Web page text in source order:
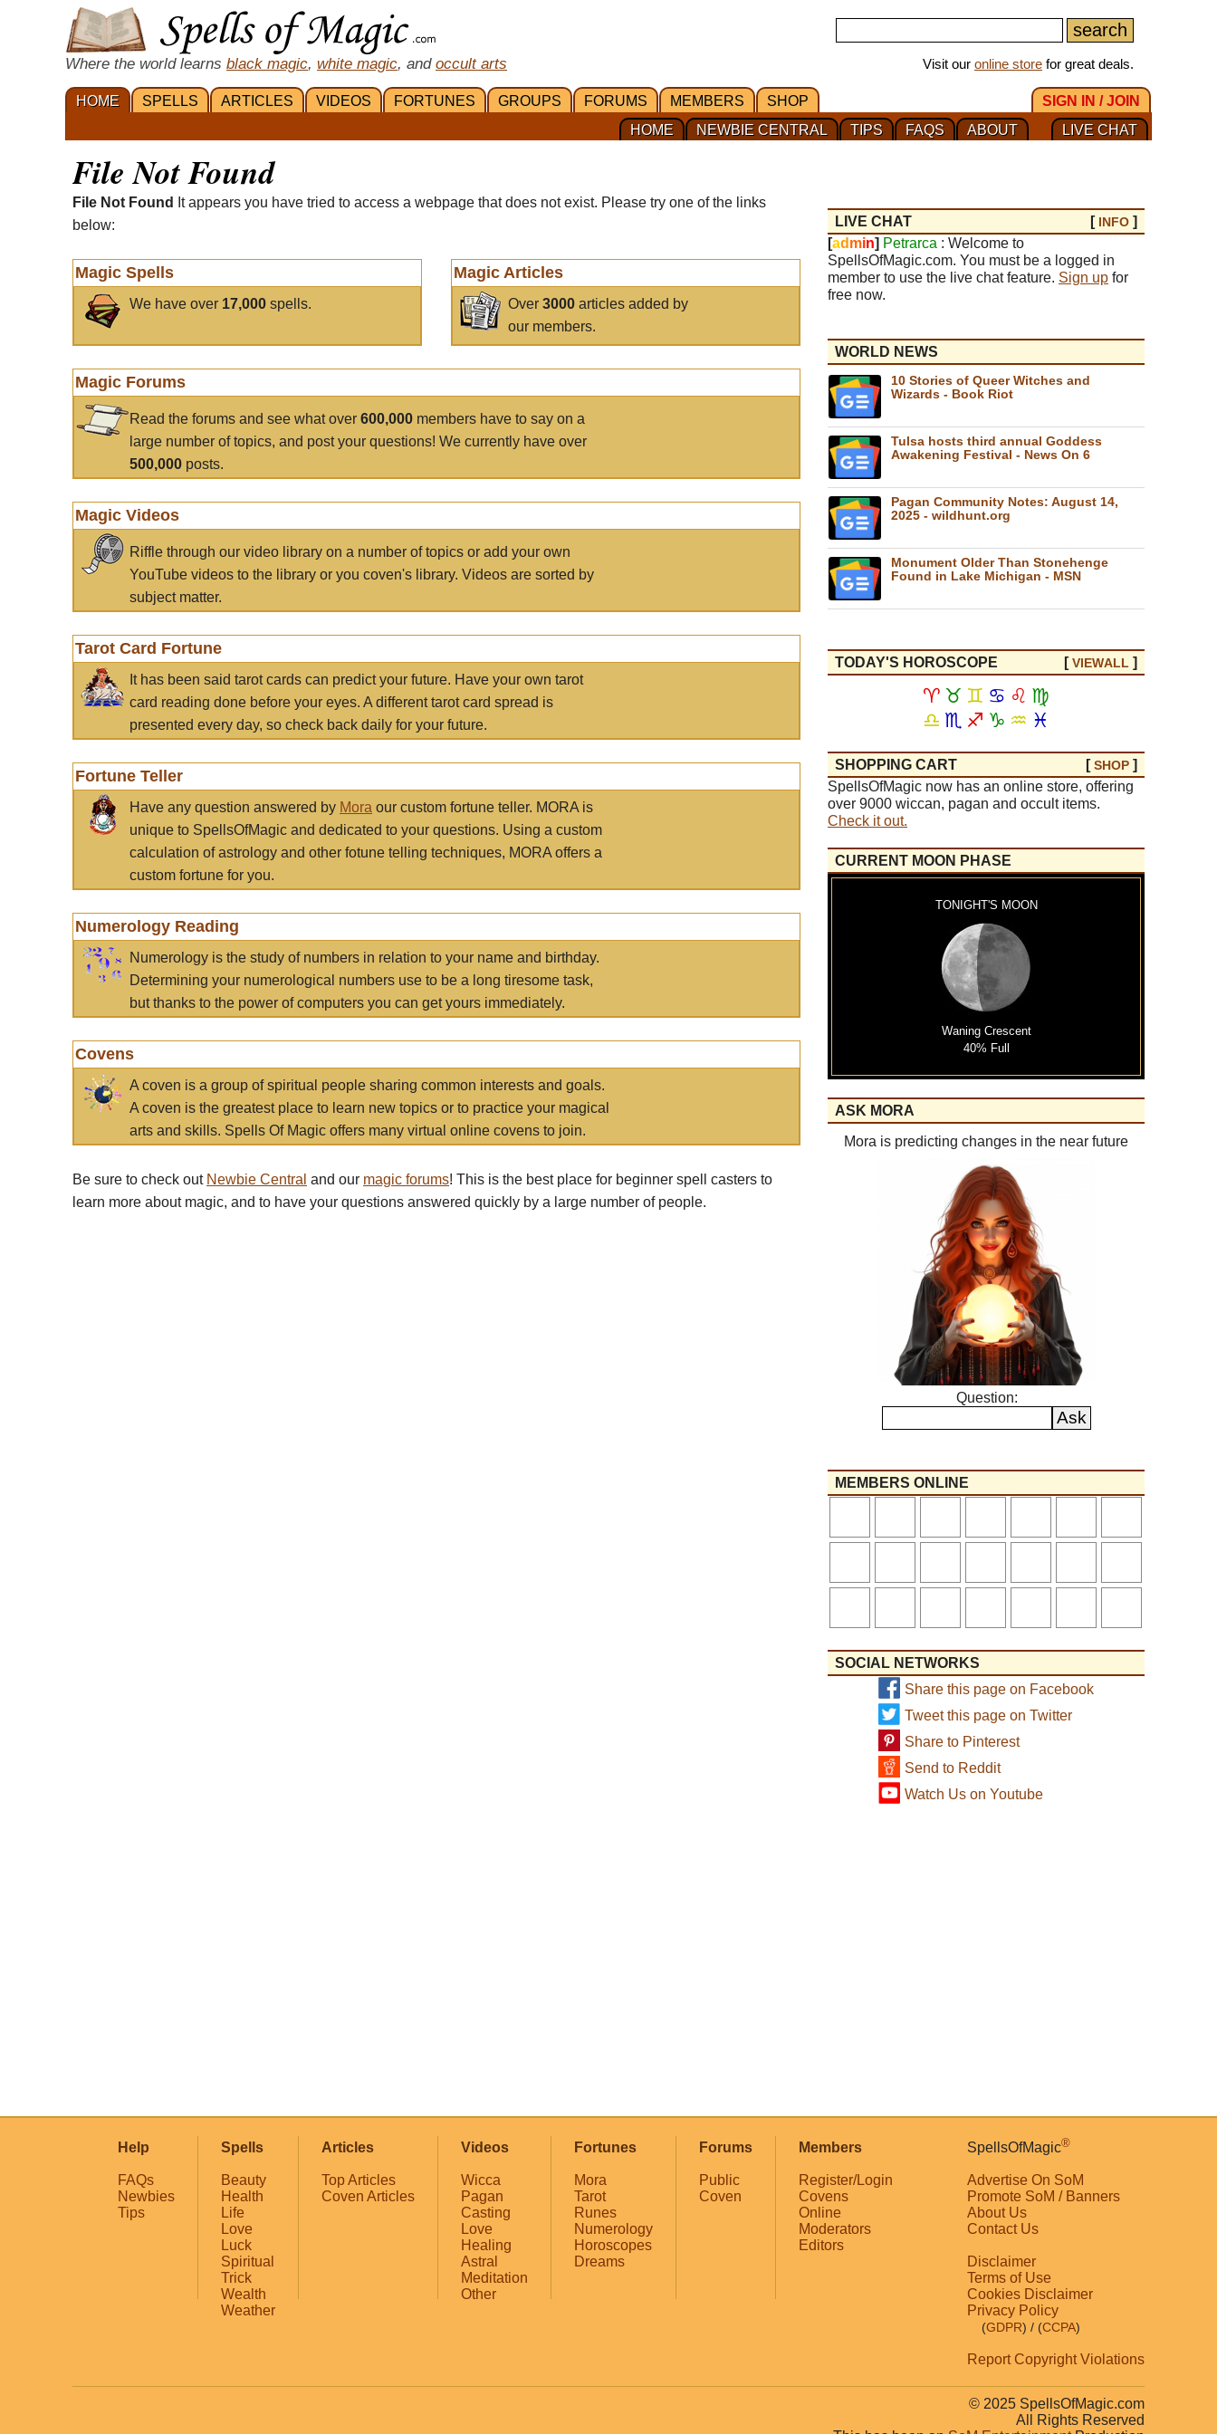
Where the world learns black magic, white magic, and occult arts Visit our online store for great deals.
HOME SPELLS ARTICLES VIDEOS FORTUNES GROUPS FORUMS MEMBERS SHOP
SIGN IN / JOIN
LIVE CHAT
ABOUT
FAQS
TIPS
NEWBIE CENTRAL
HOME
File Not Found
File Not Found
It appears you have tried to access a webpage that does not exist. Please try one of the links
below:
Magic Spells
We have over 17,000 spells.
Magic Articles
Over3000 articles added by
our members.
Magic Forums
Read the forums and see what over 600,000 members have to say on a
large number of topics, and post your questions! We currently have over
500,000 posts.
Magic Videos
Riffle through our video library on a number of topics or add your own
YouTube videos to the library or you coven's library. Videos are sorted by
subject matter.
Tarot Card Fortune
It has been said tarot cards can predict your future. Have your own tarot
card reading done before your eyes. A different tarot card spread is
presented every day, so check back daily for your future.
Fortune Teller
Have any question answered by Mora our custom fortune teller. MORA is
unique to SpellsOfMagic and dedicated to your questions. Using a custom
calculation of astrology and other fotune telling techniques, MORA offers a
custom fortune for you.
Numerology Reading
Numerology is the study of numbers in relation to your name and birthday.
Determining your numerological numbers use to be a long tiresome task,
but thanks to the power of computers you can get yours immediately.
Covens
A coven is a group of spiritual people sharing common interests and goals.
A coven is the greatest place to learn new topics or to practice your magical
arts and skills. Spells Of Magic offers many virtual online covens to join.
Be sure to check out Newbie Central and our magic forums! This is the best place for beginner spell casters to
learn more about magic, and to have your questions answered quickly by a large number of people.
LIVE CHAT [ INFO ]
[ad min] Petrarca : Welcome to
SpellsOfMagic.com. You must be a logged in
member to use the live chat feature. Sign up for
free now.
WORLD NEWS
10 Stories of Queer Witches and
Wizards - Book Riot
Tulsa hosts third annual Goddess
Awakening Festival - News On 6
Pagan Community Notes: August 14,
2025 - wildhunt.org
Monument Older Than Stonehenge
Found in Lake Michigan - MSN
TODAY'S HOROSCOPE [VIEWALL ]
♈ ♉ ♊ ♋ ♌ ♍
♎ ♏ ♐ ♑ ♒ ♓
SHOPPING CART [SHOP ]
SpellsOfMagic now has an online store, offering
over 9000 wiccan, pagan and occult items.
Check it out.
CURRENT MOON PHASE
TONIGHT'S MOON
Waning Crescent
40% Full
ASK MORA
Mora is predicting changes in the near future
Question:
MEMBERS ONLINE
SOCIAL NETWORKS
Share this page on Facebook
Tweet this page on Twitter
Share to Pinterest
Send to Reddit
Watch Us on Youtube
Help
FAQs
Newbies
Tips
Spells
Beauty
Health
Life
Love
Luck
Spiritual
Trick
Wealth
Weather
Articles
Top Articles
Coven Articles
Videos
Wicca
Pagan
Casting
Love
Healing
Astral
Meditation
Other
Fortunes
Mora
Tarot
Runes
Numerology
Horoscopes
Dreams
Forums
Public
Coven
Members
Register/Login
Covens
Online
Moderators
Editors
SpellsOfMagic®
Advertise On SoM
Promote SoM / Banners
About Us
Contact Us
Disclaimer
Terms of Use
Cookies Disclaimer
Privacy Policy
(GDPR) / (CCPA)
Report Copyright Violations
© 2025 SpellsOfMagic.com
All Rights Reserved